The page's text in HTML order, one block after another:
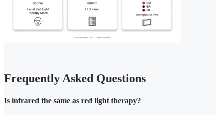
Frequently Asked Questions
Is infrared the same as red light therapy?